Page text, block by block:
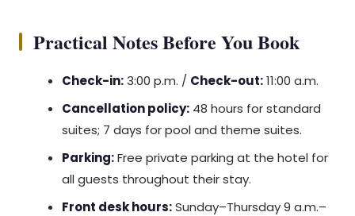
Practical Notes Before You Book
Check-in:3:00 p.m. / Check-out:11:00 a.m.
Cancellation policy: 48 hours for standard
suites; 7 days for pool and theme suites.
Parking:Free private parking at the hotel for
all guests throughout their stay.
Front desk hours:Sunday–Thursday 9 a.m.–